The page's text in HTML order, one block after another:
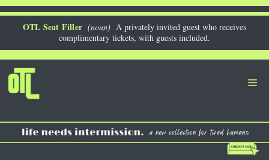
Skip
OTL Seat Filler (noun) A privately invited guest who receives
complimentary tickets, with guests included.